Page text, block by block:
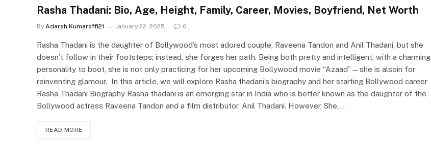
Rasha Thadani: Bio, Age, Height, Family, Career, Movies, Boyfriend, Net Worth
By Adarsh Kumaroffi21 January 22, 2025 0
Rasha Thadani is the daughter of Bollywood’s most adored couple, Raveena Tandon and Anil Thadani, but she
doesn’t follow in their footsteps; instead, she forges her path. Being both pretty and intelligent, with a charming
personality to boot, she is not only practicing for her upcoming Bollywood movie “Azaad”—she is alsoin for
reinventing glamour. In this article, we will explore Rasha thadani’s biography and her starting Bollywood career
Rasha Thadani Biography Rasha thadani is an emerging star in India who is better known as the daughter of the
Bollywood actress Raveena Tandon and a film distributor, Anil Thadani. However, She,…
READ MORE